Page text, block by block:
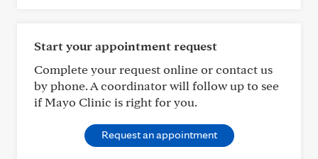
Start your appointment request
Complete your request online or contact us
by phone. A coordinator will follow up to see
if Mayo Clinic is right for you.
Request an appointment